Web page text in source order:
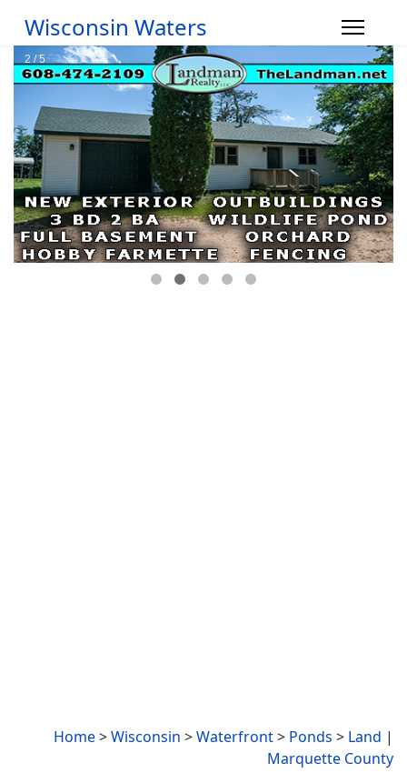
Wisconsin Waters
Home>Wisconsin >Waterfront> Ponds > Land |
Marquette County